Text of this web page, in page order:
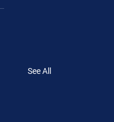
See All